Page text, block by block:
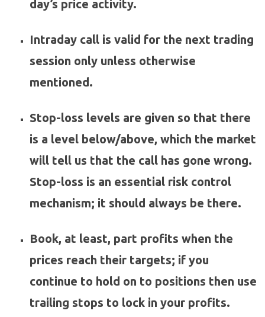
day’s price activity.
Intraday call is valid for the next trading
session only unless otherwise
mentioned.
Stop-loss levels are given so that there
is a level below/above, which the market
will tell us that the call has gone wrong.
Stop-loss is an essential risk control
mechanism; it should always be there.
Book, at least, part profits when the
prices reach their targets; if you
continue to hold on to positions then use
trailing stops to lock in your profits.